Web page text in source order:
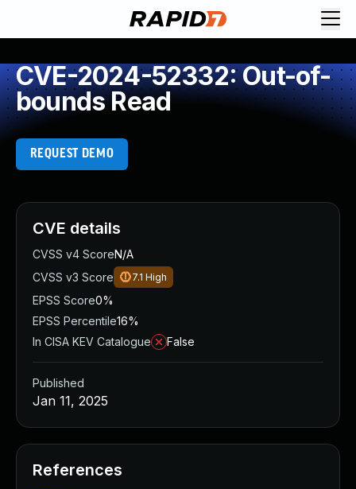
CVE-2024-52332: Out-of-
bounds Read
REQUEST DEMO
CVE details
CVSS v4 ScoreN/A
CVSS v3 Score
7.1 High
EPSS Score0%
EPSS Percentile16%
In CISA KEV Catalogue
False
Published
Jan 11, 2025
References